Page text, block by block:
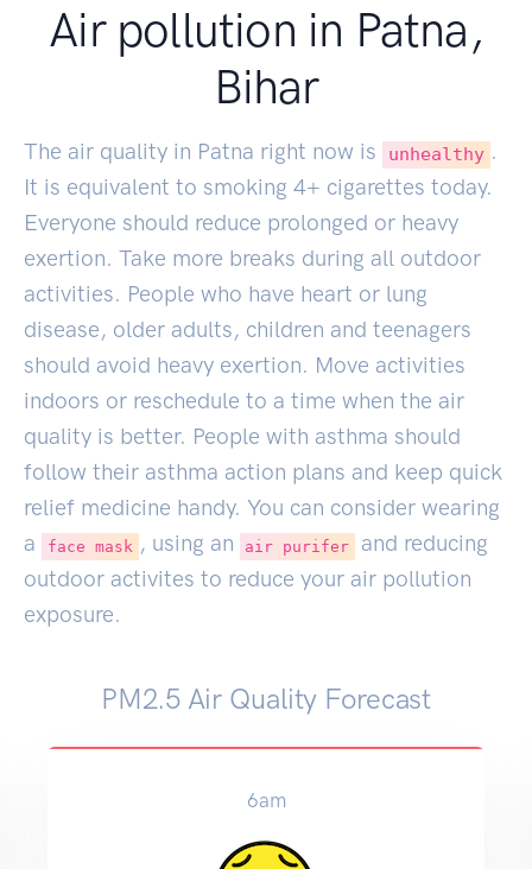
Air pollution in Patna,
Bihar
The air quality in Patna right now is unhealthy .
It is equivalent to smoking 4+ cigarettes today.
Everyone should reduce prolonged or heavy
exertion. Take more breaks during all outdoor
activities. People who have heart or lung
disease, older adults, children and teenagers
should avoid heavy exertion. Move activities
indoors or reschedule to a time when the air
quality is better. People with asthma should
follow their asthma action plans and keep quick
relief medicine handy. You can consider wearing
a
face mask , using an air purifer
and reducing
outdoor activites to reduce your air pollution
exposure.
PM2.5 Air Quality Forecast
6am